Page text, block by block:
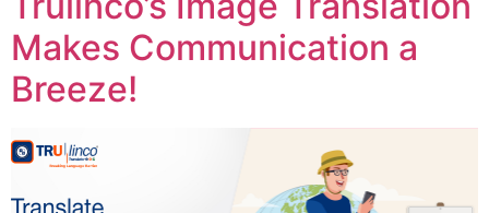
Makes Communication a
Breeze!